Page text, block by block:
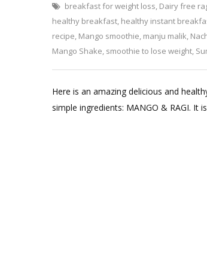
breakfast for weight loss, Dairy free
healthy breakfast, healthy instant
recipe, Mango smoothie, manju malik,
Mango Shake, smoothie to lose weight,
Here is an amazing delicious and
simple ingredients: MANGO & RAGI. It